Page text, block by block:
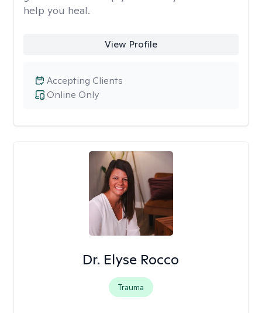
help you heal.
View Profile
Online Only
Accepting Clients
Dr. Elyse Rocco
Trauma